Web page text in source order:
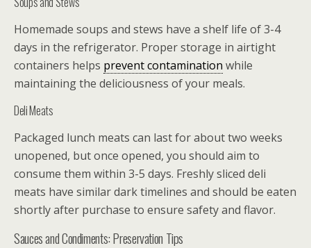
Homemade soups and stews have a shelf life of 3-4
days in the refrigerator. Proper storage in airtight
containers helps prevent contamination while
maintaining the deliciousness of your meals.
Deli Meats
Packaged lunch meats can last for about two weeks
unopened, but once opened, you should aim to
consume them within 3-5 days. Freshly sliced deli
meats have similar dark timelines and should be eaten
shortly after purchase to ensure safety and flavor.
Sauces and Condiments: Preservation Tips